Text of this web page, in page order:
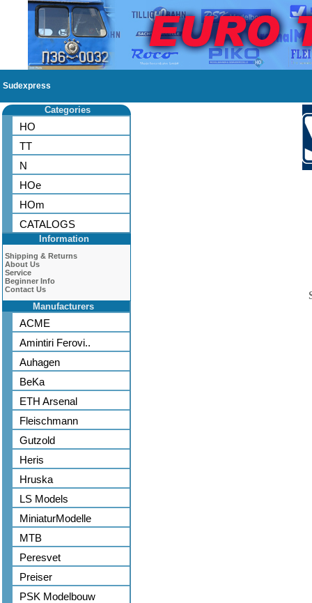
Sudexpress
Categories
HO
TT
N
HOe
HOm
CATALOGS
Information
Shipping & Returns
About Us
Service
Beginner Info
Contact Us
Manufacturers
ACME
Amintiri Ferovi..
Auhagen
BeKa
ETH Arsenal
Fleischmann
Gutzold
Heris
Hruska
LS Models
MiniaturModelle
MTB
Peresvet
Preiser
PSK Modelbouw